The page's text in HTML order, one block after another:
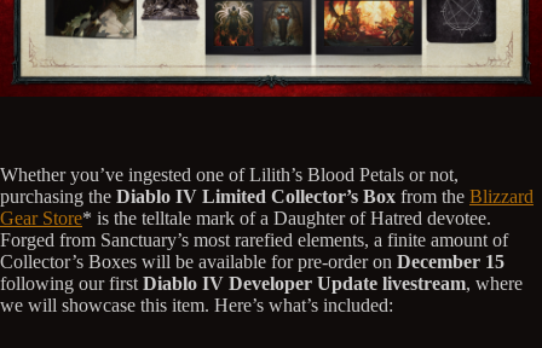
Whether you’ve ingested one of Lilith’s Blood Petals or not,
purchasing the Diablo IV Limited Collector’s Box from the Blizzard
Gear Store* is the telltale mark of a Daughter of Hatred devotee.
Forged from Sanctuary’s most rarefied elements, a finite amount of
Collector’s Boxes will be available for pre-order on December 15
following our first Diablo IV Developer Update livestream, where
we will showcase this item. Here’s what’s included: